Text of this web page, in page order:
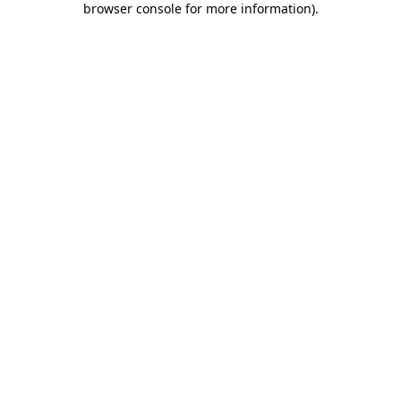
browser console for more information).